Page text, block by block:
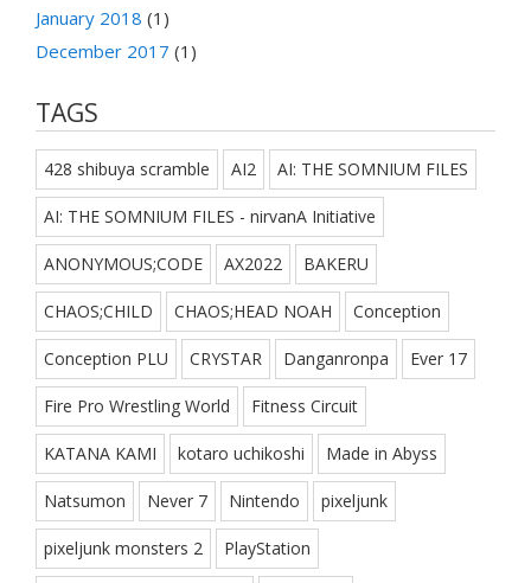
January 2018 (1)
December 2017 (1)
TAGS
428 shibuya scramble AI2 AI: THE SOMNIUM FILES
AI: THE SOMNIUM FILES - nirvanA Initiative
ANONYMOUS;CODE AX2022 BAKERU
CHAOS;CHILD CHAOS;HEAD NOAH Conception
Conception PLU CRYSTAR Danganronpa Ever 17
Fire Pro Wrestling World Fitness Circuit
KATANA KAMI kotaro uchikoshi Made in Abyss
Natsumon Never 7 Nintendo pixeljunk
pixeljunk monsters 2 PlayStation